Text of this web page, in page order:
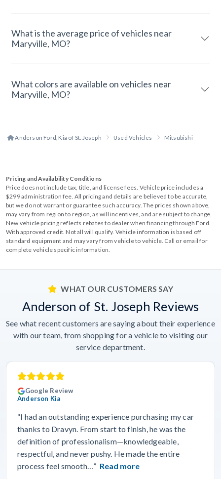
What is the average price of vehicles near
Maryville, MO?
What colors are available on vehicles near
Maryville, MO?
Anderson Ford, Kia of St. Joseph Used Vehicles Mitsubishi
Pricing and Availability Conditions
Price does not include tax, title, and license fees. Vehicle price includes a
$299 administration fee. All pricing and details are believed to be accurate,
but we do not warrant or guarantee such accuracy. The prices shown above,
may vary from region to region, as will incentives, and are subject to change.
New vehicle pricing reflects rebates to dealer when financing through Ford.
With approved credit. Not all will qualify. Vehicle information is based off
standard equipment and may vary from vehicle to vehicle. Call or email for
complete vehicle specific information.
WHAT OUR CUSTOMERS SAY
Anderson of St. Joseph Reviews
See what recent customers are saying about their experience
with our team, from shopping for a vehicle to visiting our
service department.
Google Review
Anderson Kia
“I had an outstanding experience purchasing my car
thanks to Dravyn. From start to finish, he was the
definition of professionalism—knowledgeable,
respectful, and never pushy. He made the entire
process feel smooth…” Read more